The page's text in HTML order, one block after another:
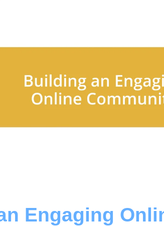
Engaging